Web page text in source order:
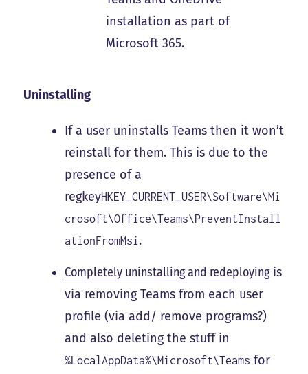
installation as part of
Microsoft 365.
Uninstalling
If a user uninstalls Teams then it won’t
reinstall for them. This is due to the
presence of a
regkeyHKEY_CURRENT_USER\Software\Mi
crosoft\Office\Teams\PreventInstall
ationFromMsi .
Completely uninstalling and redeployingis
via removing Teams from each user
profile (via add/ remove programs?)
and also deleting the stuff in
%LocalAppData%\Microsoft\Teams for